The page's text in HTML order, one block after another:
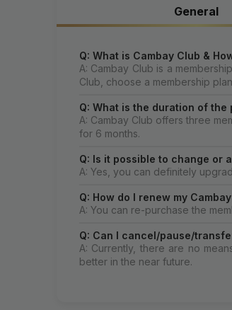
General
Q: What is Cambay Club &
A: Cambay Club is a
Club, choose a membership
Q: What is the duration of the
A: Cambay Club offers three
for 6 months.
Q: Is it possible to change or
A: Yes, you can definitely
Q: How do I renew my
A: You can re-purchase the
Q: Can I cancel/pause/
A: Currently, there are no
better in the near future.